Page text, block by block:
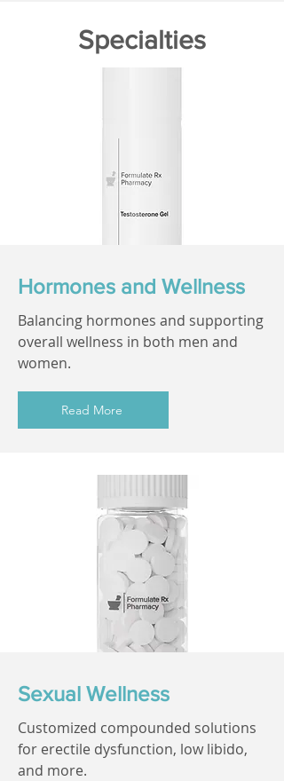
Specialties
Hormones and Wellness
Balancing hormones and supporting
overall wellness in both men and
women.
Read More
Sexual Wellness
Customized compounded solutions
for erectile dysfunction, low libido,
and more.